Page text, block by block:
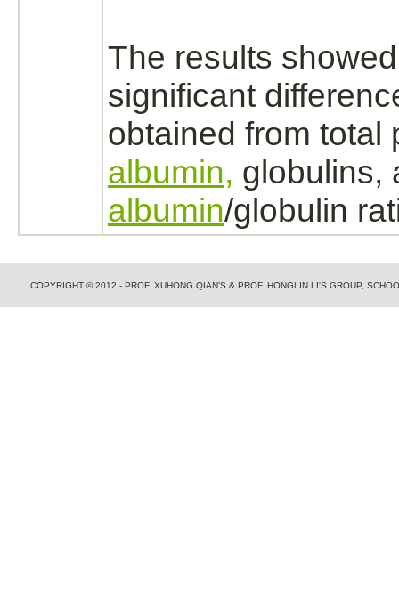
The results
significant
obtained from total
albumin, globulins,
albumin/globulin
COPYRIGHT © 2012 - PROF. XUHONG QIAN'S & PROF. HONGLIN LI'S GROUP,